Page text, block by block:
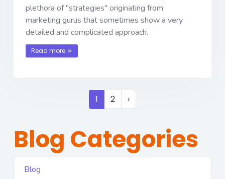
plethora of "strategies" originating from
marketing gurus that sometimes show a very
detailed and complicated approach.
Read more
1 2 ›
Blog Categories
Blog